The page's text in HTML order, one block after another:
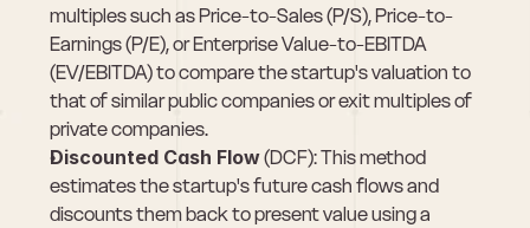
multiples such as Price-to-Sales (P/S), Price-to-
Earnings (P/E), or Enterprise Value-to-EBITDA
(EV/EBITDA) to compare the startup's valuation to
that of similar public companies or exit multiples of
private companies.
Discounted Cash Flow (DCF): This method
estimates the startup's future cash flows and
discounts them back to present value using a